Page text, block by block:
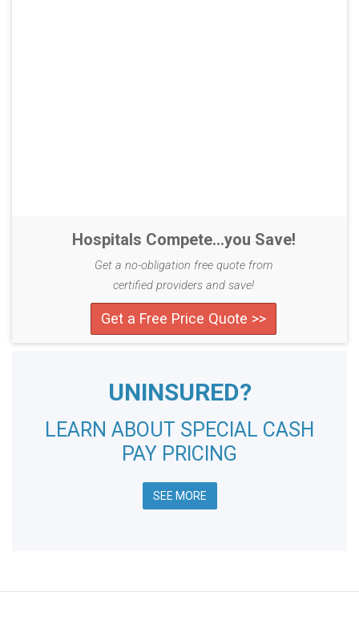
Hospitals Compete...you Save!
Get a no-obligation free quote from
certified providers and save!
Get a Free Price Quote >>
UNINSURED?
LEARN ABOUT SPECIAL CASH
PAY PRICING
SEE MORE